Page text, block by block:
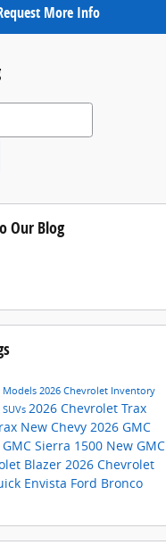
More Info
Our Blog
Models 2026 Chevrolet Inventory
2026 Chevrolet Trax
New Chevy 2026 GMC
GMC Sierra 1500 New GMC
Blazer 2026 Chevrolet
Envista Ford Bronco